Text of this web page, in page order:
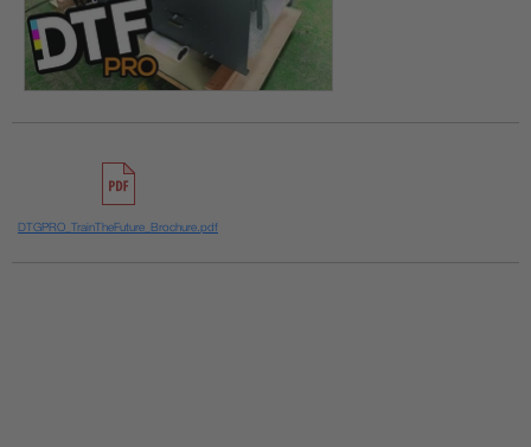
DTGPRO_TrainTheFuture_Brochure.pdf